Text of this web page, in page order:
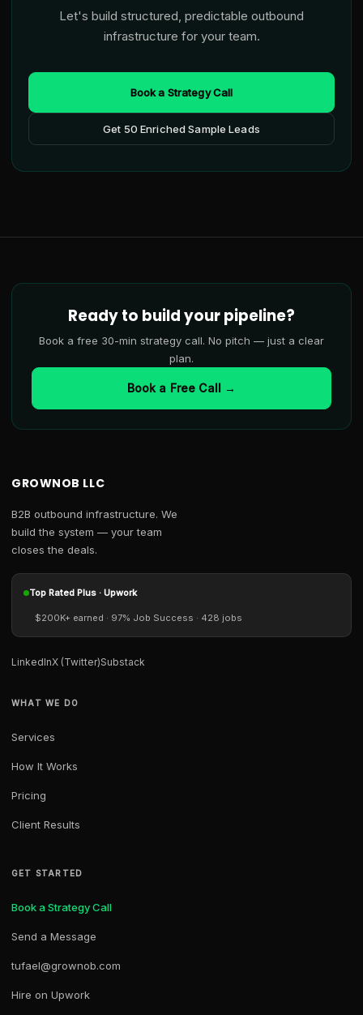
Let's build structured, predictable outbound
infrastructure for your team.
Book a Strategy Call
Get 50 Enriched Sample Leads
Ready to build your pipeline?
Book a free 30-min strategy call. No pitch — just a clear
plan.
Book a Free Call →
GROWNOB LLC
B2B outbound infrastructure. We
build the system — your team
closes the deals.
Top Rated Plus · Upwork
$200K+ earned · 97% Job Success · 428 jobs
LinkedInX (Twitter)Substack
WHAT WE DO
Services
How It Works
Pricing
Client Results
GET STARTED
Book a Strategy Call
Send a Message
tufael@grownob.com
Hire on Upwork